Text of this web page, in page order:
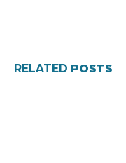
RELATED POSTS